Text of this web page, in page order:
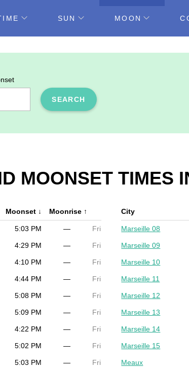
SUN MOON
SEARCH
MOONSET TIMES
Moonset ↓ Moonrise ↑
5:03 PM — Fri
4:29 PM — Fri
4:10 PM — Fri
4:44 PM — Fri
5:08 PM — Fri
5:09 PM — Fri
4:22 PM — Fri
5:02 PM — Fri
5:03 PM — Fri
City
Marseille 08
Marseille 09
Marseille 10
Marseille 11
Marseille 12
Marseille 13
Marseille 14
Marseille 15
Meaux